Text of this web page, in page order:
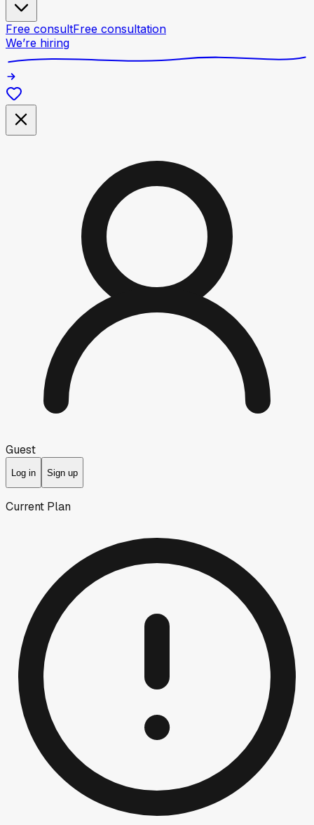
Free consultFree consultation
We’re hiring
Guest
Log in Sign up
Current Plan